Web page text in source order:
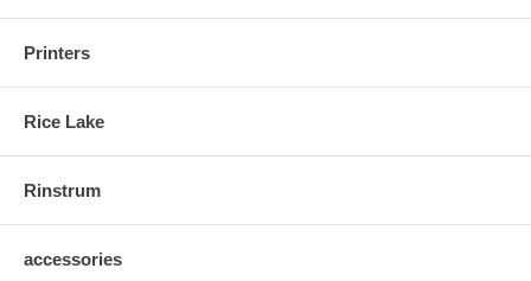
Printers
Rice Lake
Rinstrum
accessories